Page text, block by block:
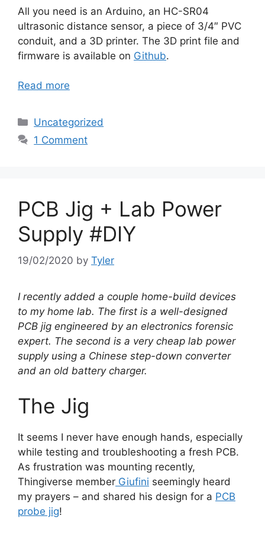
All you need is an Arduino, an HC-SR04
ultrasonic distance sensor, a piece of 3/4″ PVC
conduit, and a 3D printer. The 3D print file and
firmware is available on Github.
Read more
Categories
Uncategorized
1 Comment
PCB Jig + Lab Power
Supply #DIY
19/02/2020 by Tyler
I recently added a couple home-build devices
to my home lab. The first is a well-designed
PCB jig engineered by an electronics forensic
expert. The second is a very cheap lab power
supply using a Chinese step-down converter
and an old battery charger.
The Jig
It seems I never have enough hands, especially
while testing and troubleshooting a fresh PCB.
As frustration was mounting recently,
Thingiverse member Giufini seemingly heard
my prayers – and shared his design for a PCB
probe jig!